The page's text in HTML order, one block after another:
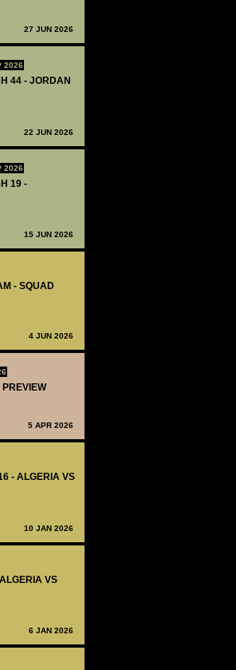
27 JUN 2026
2026
44 - JORDAN
22 JUN 2026
2026
19 -
15 JUN 2026
- SQUAD
4 JUN 2026
5 APR 2026
- ALGERIA VS
10 JAN 2026
VS
6 JAN 2026